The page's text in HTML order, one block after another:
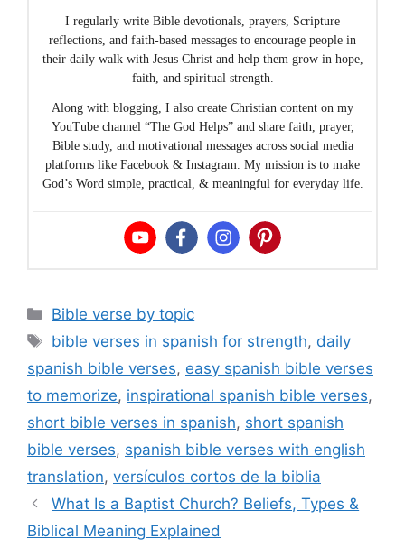
I regularly write Bible devotionals, prayers, Scripture
reflections, and faith-based messages to encourage people in
their daily walk with Jesus Christ and help them grow in hope,
faith, and spiritual strength.
Along with blogging, I also create Christian content on my
YouTube channel “The God Helps” and share faith, prayer,
Bible study, and motivational messages across social media
platforms like Facebook & Instagram. My mission is to make
God’s Word simple, practical, & meaningful for everyday life.
Categories
Bible verse by topic
Tags
bible verses in spanish for strength, daily
spanish bible verses, easy spanish bible verses
to memorize, inspirational spanish bible verses,
short bible verses in spanish, short spanish
bible verses, spanish bible verses with english
translation, versículos cortos de la biblia
What Is a Baptist Church? Beliefs, Types &
Biblical Meaning Explained